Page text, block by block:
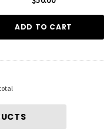
ADD TO CART